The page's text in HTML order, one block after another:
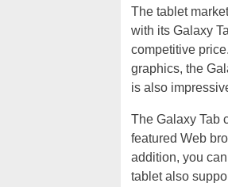
The tablet
with its Galaxy
competitive
graphics, the
is also
The Galaxy Tab
featured Web
addition, you
tablet also